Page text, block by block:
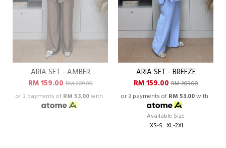
ARIA SET - AMBER
RM 159.00RM 209.00
or 3 payments of RM 53.00with
ARIA SET - BREEZE
RM 159.00RM 209.00
or 3 payments of RM 53.00with
Available Size
XS-S XL-2XL